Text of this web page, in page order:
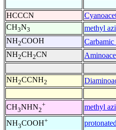
HCCCN
CH3N3 methyl
NH2COOH Carbamic
NH2CH2CN
NH2CCNH2
CH3NHN2
+ methyl
NH3COOH+